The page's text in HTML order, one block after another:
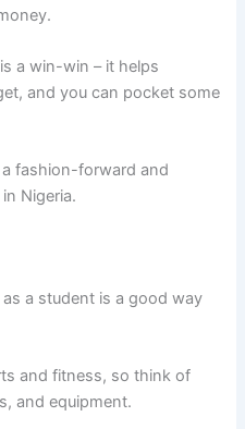
a win-win – it helps
and you can pocket some
fashion-forward and
Nigeria.
a student is a good way
and fitness, so think of
and equipment.